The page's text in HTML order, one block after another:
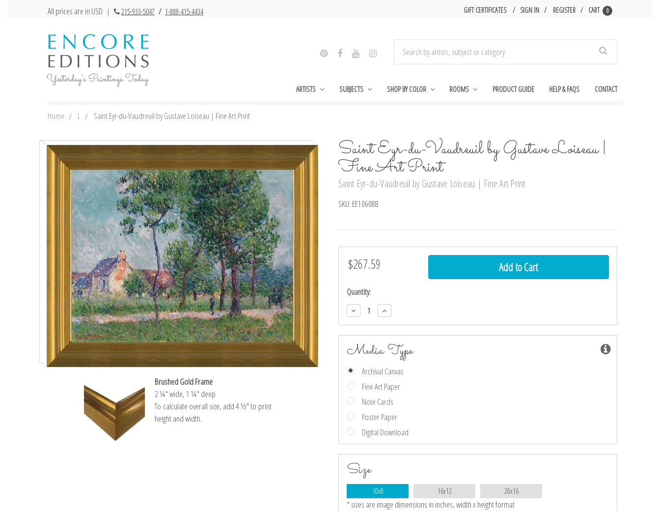
All prices are in USD | 215-933-5047 / 1-888-415-4434 GIFT CERTIFICATES SIGN IN REGISTER CART 0
ARTISTS SUBJECTS SHOP BY COLOR ROOMS PRODUCT GUIDE HELP & FAQS CONTACT
Home L Saint Eyr-du-Vaudreuil by Gustave Loiseau | Fine Art Print
Saint Eyr-du-Vaudreuil by Gustave Loiseau |
Fine Art Print
Saint Eyr-du-Vaudreuil by Gustave Loiseau | Fine Art Print
SKU: EE106088
Brushed Gold Frame
2 ¼″ wide, 1 ¼″ deep
To calculate overall size, add 4 ½″ to print
height and width.
$267.59
Current
Quantity:
Decrease
Quantity:
Increase
Quantity:
Media Type
Archival Canvas
Fine Art Paper
Note Cards
Poster Paper
Digital Download
Size
10x8 16x12 20x16
* sizes are image dimensions in inches, width x height format